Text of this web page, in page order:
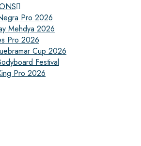
Pro 2026
Mehdya 2026
Pro 2026
Cup 2026
Festival
Pro 2026